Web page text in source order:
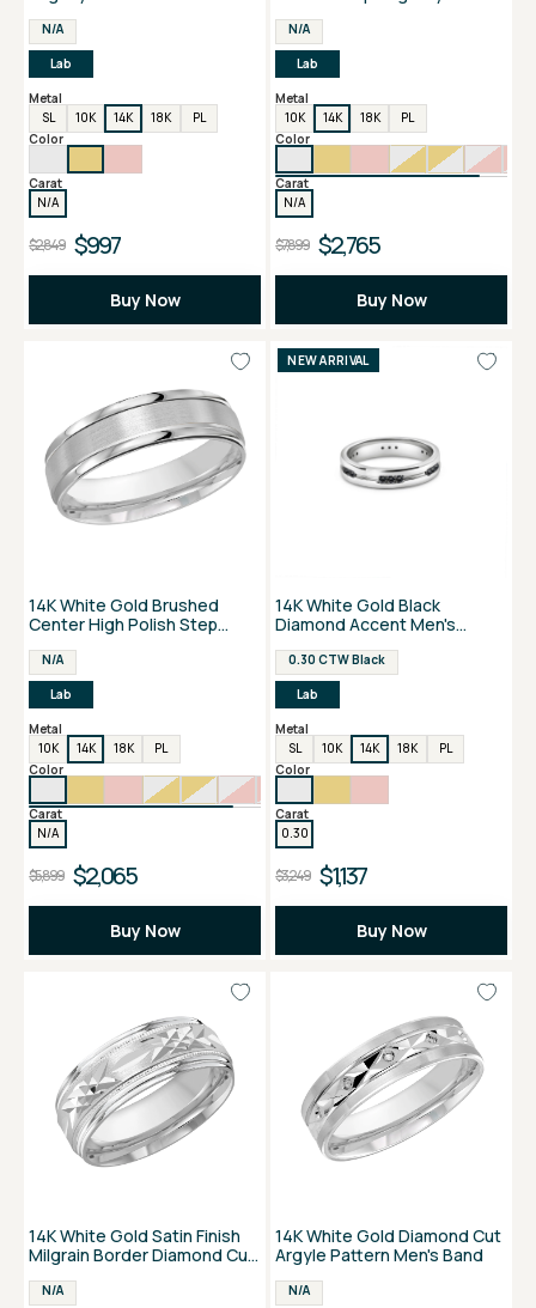
N/A
Lab
Metal
SL
10K 14K 18K
PL
Color
Carat
N/A
$2,849 $997
Buy Now
N/A
Lab
Metal
10K
14K 18K
PL
Color
Carat
N/A
$7,899 $2,765
Buy Now
14K White Gold Brushed
Center High Polish Step
N/A
Lab
Metal
10K
14K 18K
PL
Color
Carat
N/A
$5,899 $2,065
Buy Now
NEW ARRIVAL
14K White Gold Black
Diamond Accent Men's
0.30 CTW Black
Lab
Metal
SL
10K 14K 18K
PL
Color
Carat
0.30
$3,249 $1,137
Buy Now
14K White Gold Satin Finish
Milgrain Border Diamond Cut
N/A
14K White Gold Diamond Cut
Argyle Pattern Men's Band
N/A